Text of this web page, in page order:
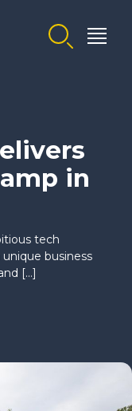
in
tech
business
[…]